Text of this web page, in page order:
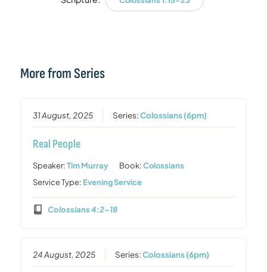
More from Series
31 August, 2025 Series:Colossians (6pm)
Real People
Speaker:Tim Murray Book:Colossians
Service Type: Evening Service
Colossians 4:2–18
24 August, 2025 Series:Colossians (6pm)